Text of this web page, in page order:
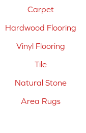
Carpet
Hardwood Flooring
Vinyl Flooring
Tile
Natural Stone
Area Rugs